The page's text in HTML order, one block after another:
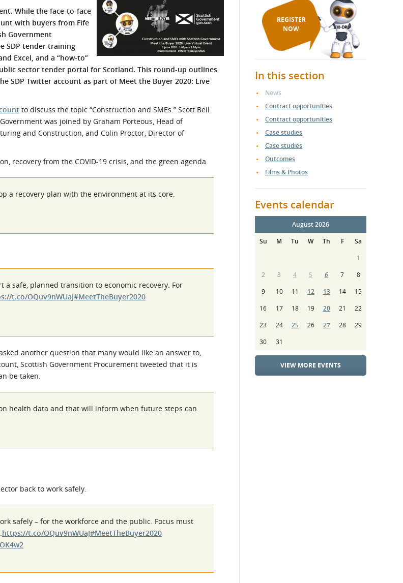
Safety Schemes in
Procurement
If things go wrong
External links
While the face-to-face
with buyers from Fife
Government
SDP tender training
Excel, and a “how-to”
sector tender portal for Scotland. This round-up outlines
SDP Twitter account as part of Meet the Buyer 2020: Live
to discuss the topic “Construction and SMEs.” Scott Bell
was joined by Graham Porteous, Head of
and Construction, and Colin Proctor, Director of
recovery from the COVID-19 crisis, and the green agenda.
a recovery plan with the environment at its core.
safe, planned transition to economic recovery. For
t.co/OQuv9nWUaJ#MeetTheBuyer2020
another question that many would like an answer to,
Scottish Government Procurement tweeted that it is
be taken.
health data and that will inform when future steps can
back to work safely.
safely – for the workforce and the public. Focus must
https://t.co/OQuv9nWUaJ#MeetTheBuyer2020
REGISTER
NOW
In this section
News
Contract opportunities
Contract opportunities
Case studies
Case studies
Outcomes
Films & Photos
Events calendar
August 2026
Su
M Tu W Th F
Sa
1
2
3 4 5 6 7
8
9
10 11 12 13 14
15
16
17 18 19 20 21
22
23
24 25 26 27 28
29
30
31
VIEW MORE EVENTS